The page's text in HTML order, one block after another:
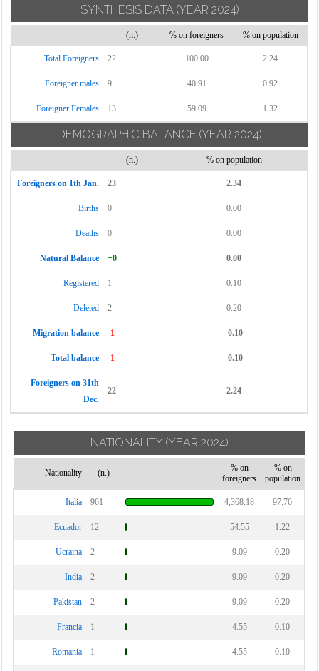
SYNTHESIS DATA (YEAR 2024)
(n.) % on foreigners % on population
Total Foreigners 22 100.00 2.24
Foreigner males 9 40.91 0.92
Foreigner Females 13 59.09 1.32
DEMOGRAPHIC BALANCE (YEAR 2024)
(n.) % on population
Foreigners on 1th Jan. 23 2.34
Births 0 0.00
Deaths 0 0.00
Natural Balance +0 0.00
Registered 1 0.10
Deleted 2 0.20
Migration balance -1 -0.10
Total balance -1 -0.10
Foreigners on 31th
Dec.
22 2.24
NATIONALITY (YEAR 2024)
Nationality (n.)
% on
foreigners
% on
population
Italia 961 4,368.18 97.76
Ecuador 12 54.55 1.22
Ucraina 2 9.09 0.20
India 2 9.09 0.20
Pakistan 2 9.09 0.20
Francia 1 4.55 0.10
Romania 1 4.55 0.10